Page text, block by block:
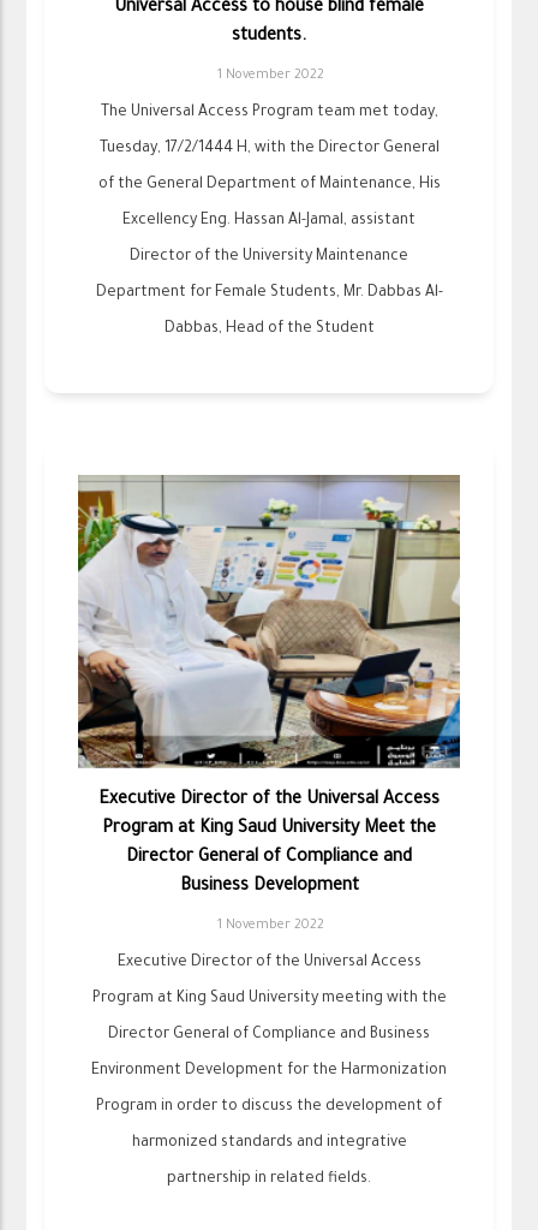
Universal Access to house blind female
students.
1 November 2022
The Universal Access Program team met today,
Tuesday, 17/2/1444 H, with the Director General
of the General Department of Maintenance, His
Excellency Eng. Hassan Al-Jamal, assistant
Director of the University Maintenance
Department for Female Students, Mr. Dabbas Al-
Dabbas, Head of the Student
Executive Director of the Universal Access
Program at King Saud University Meet the
Director General of Compliance and
Business Development
1 November 2022
Executive Director of the Universal Access
Program at King Saud University meeting with the
Director General of Compliance and Business
Environment Development for the Harmonization
Program in order to discuss the development of
harmonized standards and integrative
partnership in related fields.